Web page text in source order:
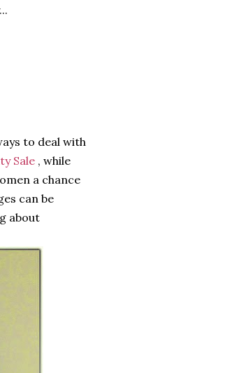
to deal with
Sale , while
a chance
can be
about